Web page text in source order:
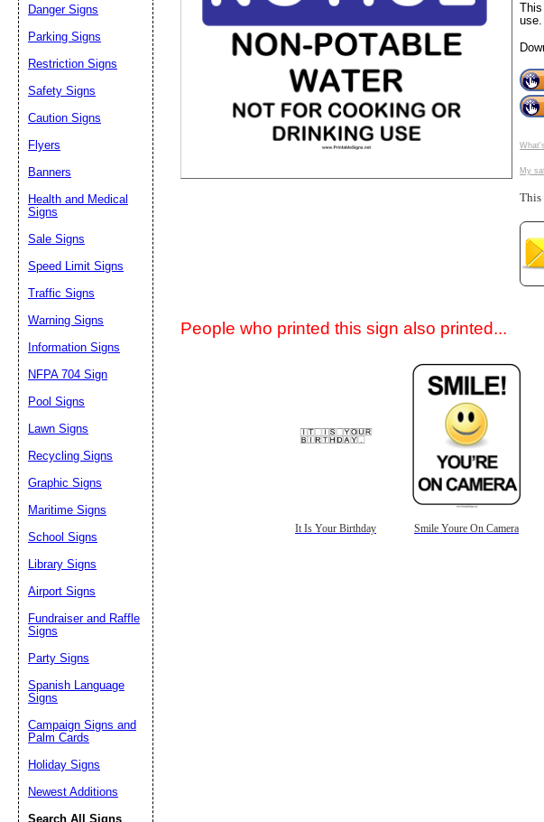
use.
My
This
People who printed this sign also printed...
It Is Your Birthday Smile Youre On Camera
Danger Signs
Parking Signs
Restriction Signs
Safety Signs
Caution Signs
Flyers
Banners
Health and Medical
Signs
Sale Signs
Speed Limit Signs
Traffic Signs
Warning Signs
Information Signs
NFPA 704 Sign
Pool Signs
Lawn Signs
Recycling Signs
Graphic Signs
Maritime Signs
School Signs
Library Signs
Airport Signs
Fundraiser and Raffle
Signs
Party Signs
Spanish Language
Signs
Campaign Signs and
Palm Cards
Holiday Signs
Newest Additions
Search All Signs
Suggestion: